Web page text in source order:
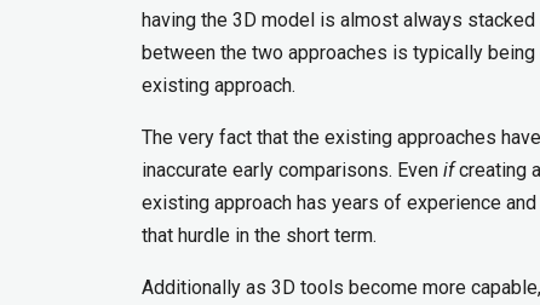
having the 3D model is almost always stacked
between the two approaches is typically
existing approach.
The very fact that the existing approaches
inaccurate early comparisons. Even ifcreating
existing approach has years of experience
that hurdle in the short term.
Additionally as 3D tools become more